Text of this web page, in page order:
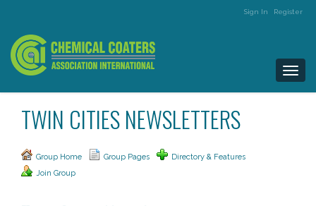
Sign In Register
TWIN CITIES NEWSLETTERS
Group Home Group Pages
Directory & Features
Join Group